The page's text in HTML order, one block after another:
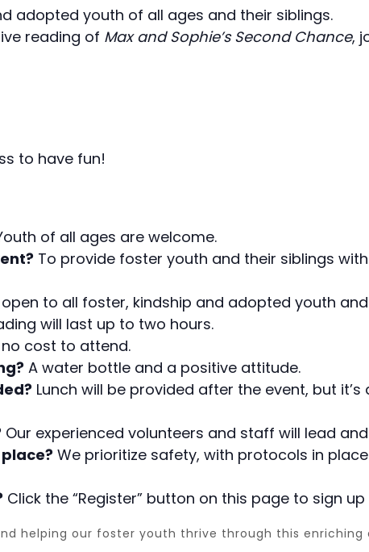
adopted youth of all ages and their siblings.
reading of Max and Sophie’s Second Chance,
to have fun!
of all ages are welcome.
To provide foster youth and their siblings
to all foster, kindship and adopted youth
will last up to two hours.
no cost to attend.
A water bottle and a positive attitude.
Lunch will be provided after the event, but
Our experienced volunteers and staff will lead
We prioritize safety, with protocols in
Click the “Register” button on this page to sign
helping our foster youth thrive through this enriching